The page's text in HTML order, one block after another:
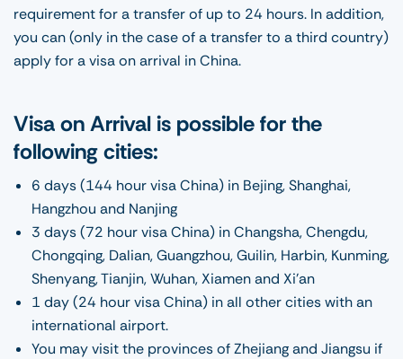
requirement for a transfer of up to 24 hours. In addition,
you can (only in the case of a transfer to a third country)
apply for a visa on arrival in China.
Visa on Arrival is possible for the
following cities:
6 days (144 hour visa China) in Bejing, Shanghai,
Hangzhou and Nanjing
3 days (72 hour visa China) in Changsha, Chengdu,
Chongqing, Dalian, Guangzhou, Guilin, Harbin, Kunming,
Shenyang, Tianjin, Wuhan, Xiamen and Xi’an
1 day (24 hour visa China) in all other cities with an
international airport.
You may visit the provinces of Zhejiang and Jiangsu if